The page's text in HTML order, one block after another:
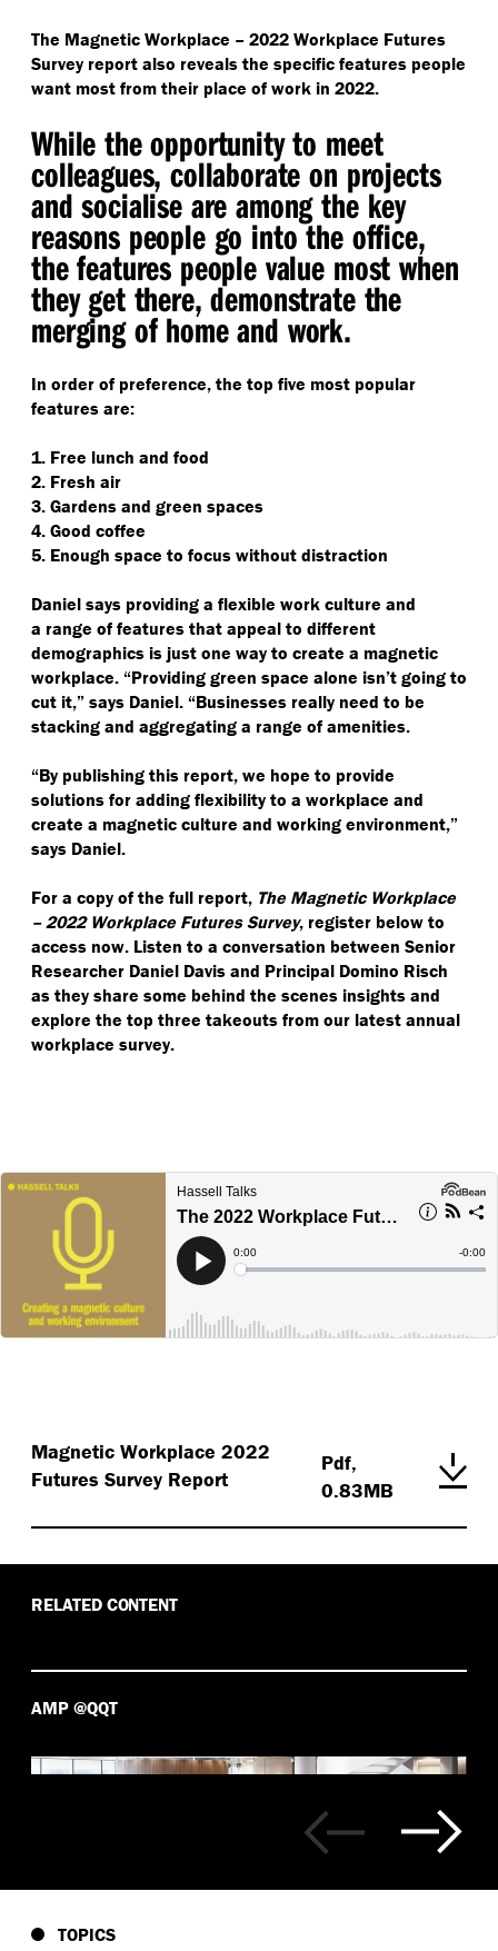
The Magnetic Workplace – 2022 Workplace Futures
Survey report also reveals the specific features people
want most from their place of work in 2022.
While the opportunity to meet
colleagues, collaborate on projects
and socialise are among the key
reasons people go into the office,
the features people value most when
they get there, demonstrate the
merging of home and work.
In order of preference, the top five most popular
features are:
1. Free lunch and food
2. Fresh air
3. Gardens and green spaces
4. Good coffee
5. Enough space to focus without distraction
Daniel says providing a flexible work culture and
a range of features that appeal to different
demographics is just one way to create a magnetic
workplace. “Providing green space alone isn’t going to
cut it,” says Daniel. “Businesses really need to be
stacking and aggregating a range of amenities.
“By publishing this report, we hope to provide
solutions for adding flexibility to a workplace and
create a magnetic culture and working environment,”
says Daniel.
For a copy of the full report, The Magnetic Workplace
– 2022 Workplace Futures Survey, register below to
access now. Listen to a conversation between Senior
Researcher Daniel Davis and Principal Domino Risch
as they share some behind the scenes insights and
explore the top three takeouts from our latest annual
workplace survey.
Magnetic Workplace 2022
Futures Survey Report
Pdf,
0.83MB
RELATED CONTENT
AMP @QQT
TOPICS